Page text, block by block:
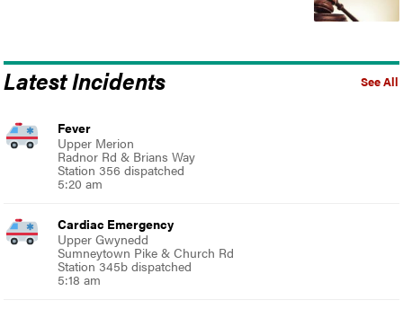
See All
Latest Incidents
Fever
Upper Merion
Radnor Rd & Brians Way
Station 356 dispatched
5:20 am
Cardiac Emergency
Upper Gwynedd
Sumneytown Pike & Church Rd
Station 345b dispatched
5:18 am